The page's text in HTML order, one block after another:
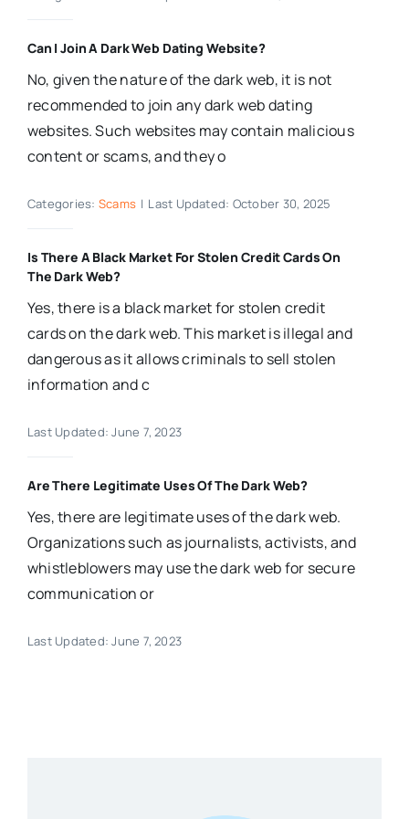
Can I Join A Dark Web Dating Website?
No, given the nature of the dark web, it is not
recommended to join any dark web dating
websites. Such websites may contain malicious
content or scams, and they o
Categories: Scams | Last Updated: October 30, 2025
Is There A Black Market For Stolen Credit Cards On
The Dark Web?
Yes, there is a black market for stolen credit
cards on the dark web. This market is illegal and
dangerous as it allows criminals to sell stolen
information and c
Last Updated: June 7, 2023
Are There Legitimate Uses Of The Dark Web?
Yes, there are legitimate uses of the dark web.
Organizations such as journalists, activists, and
whistleblowers may use the dark web for secure
communication or
Last Updated: June 7, 2023